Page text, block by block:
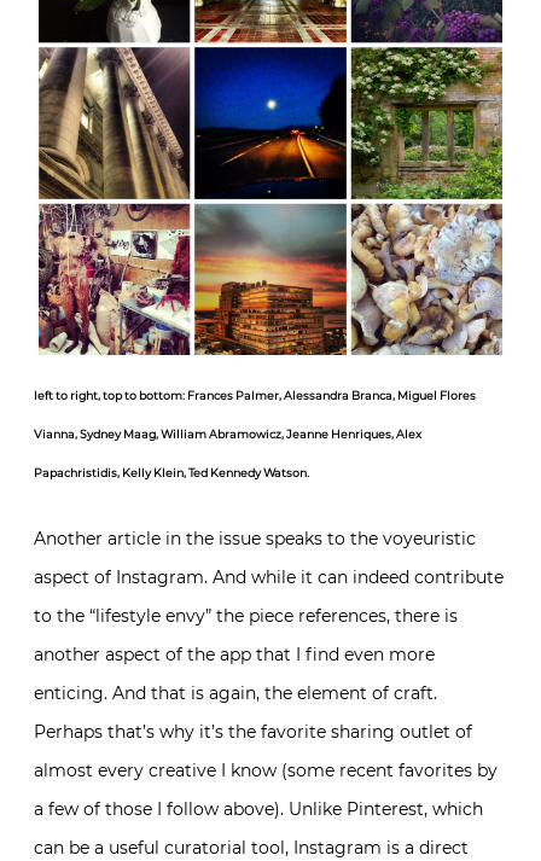
left to right, top to bottom: Frances Palmer, Alessandra Branca, Miguel Flores
Vianna, Sydney Maag, William Abramowicz, Jeanne Henriques, Alex
Papachristidis, Kelly Klein, Ted Kennedy Watson.
Another article in the issue speaks to the voyeuristic
aspect of Instagram. And while it can indeed contribute
to the “lifestyle envy” the piece references, there is
another aspect of the app that I find even more
enticing. And that is again, the element of craft.
Perhaps that’s why it’s the favorite sharing outlet of
almost every creative I know (some recent favorites by
a few of those I follow above). Unlike Pinterest, which
can be a useful curatorial tool, Instagram is a direct